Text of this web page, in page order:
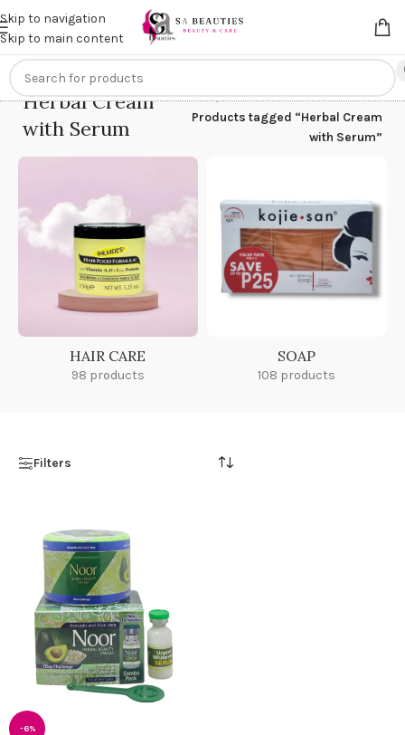
Skip to navigation
Skip to main content
Get anextra 20% off on online payments. Use code
Herbal Cream
with Serum
Home/
Products tagged “Herbal Cream
with Serum”
HAIR CARE
98 products
SOAP
108 products
Filters
-6%